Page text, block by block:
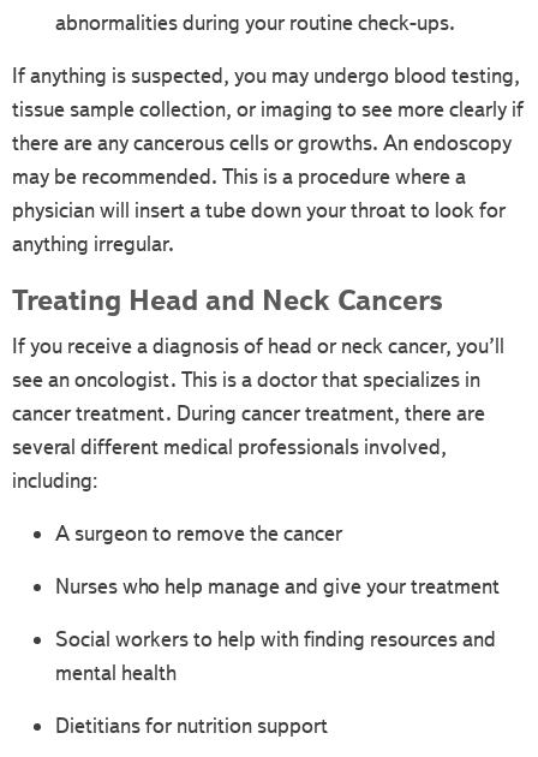
abnormalities during your routine check-ups.
If anything is suspected, you may undergo blood testing,
tissue sample collection, or imaging to see more clearly if
there are any cancerous cells or growths. An endoscopy
may be recommended. This is a procedure where a
physician will insert a tube down your throat to look for
anything irregular.
Treating Head and Neck Cancers
If you receive a diagnosis of head or neck cancer, you’ll
see an oncologist. This is a doctor that specializes in
cancer treatment. During cancer treatment, there are
several different medical professionals involved,
including:
A surgeon to remove the cancer
Nurses who help manage and give your treatment
Social workers to help with finding resources and
mental health
Dietitians for nutrition support